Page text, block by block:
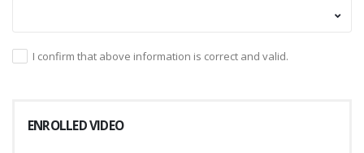
I confirm that above information is correct and valid.
ENROLLED VIDEO